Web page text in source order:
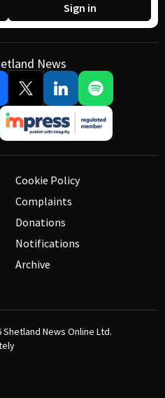
Sign in
News
Cookie Policy
Complaints
Donations
Notifications
Archive
Shetland News Online Ltd.